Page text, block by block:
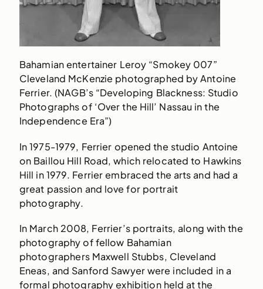
Bahamian entertainer Leroy “Smokey 007”
Cleveland McKenzie photographed by Antoine
Ferrier. (NAGB’s “Developing Blackness: Studio
Photographs of ‘Over the Hill’ Nassau in the
Independence Era”)
In 1975-1979, Ferrier opened the studio Antoine
on Baillou Hill Road, which relocated to Hawkins
Hill in 1979. Ferrier embraced the arts and had a
great passion and love for portrait
photography.
In March 2008, Ferrier’s portraits, along with the
photography of fellow Bahamian
photographers Maxwell Stubbs, Cleveland
Eneas, and Sanford Sawyer were included in a
formal photography exhibition held at the